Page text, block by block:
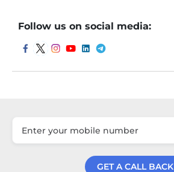
Follow us on social media:
GET A CALL BACK